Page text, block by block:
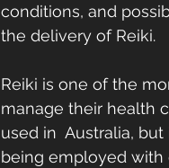
conditions, and
the delivery of Reiki.
Reiki is one of the
manage their health
used in  Australia,
being employed with